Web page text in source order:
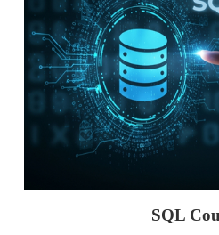
Extending DBT
✓ Integrations with
Ch 11: DBT
Advanced Jinja usage,
Custom
SQL